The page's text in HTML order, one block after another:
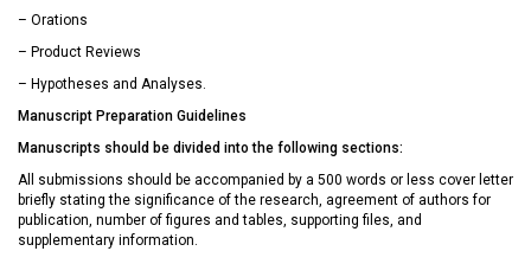
– Orations
– Product Reviews
– Hypotheses and Analyses.
Manuscript Preparation Guidelines
Manuscripts should be divided into the following sections:
All submissions should be accompanied by a 500 words or less cover letter
briefly stating the significance of the research, agreement of authors for
publication, number of figures and tables, supporting files, and
supplementary information.